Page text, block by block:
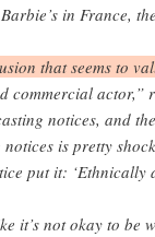
in France,
that seems to
commercial actor,”
notices, and
is pretty
put it: ‘Ethnically
it’s not okay to be